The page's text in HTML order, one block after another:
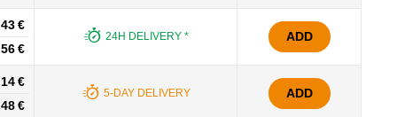
€
€
24H DELIVERY * ADD
€
€
5-DAY DELIVERY ADD